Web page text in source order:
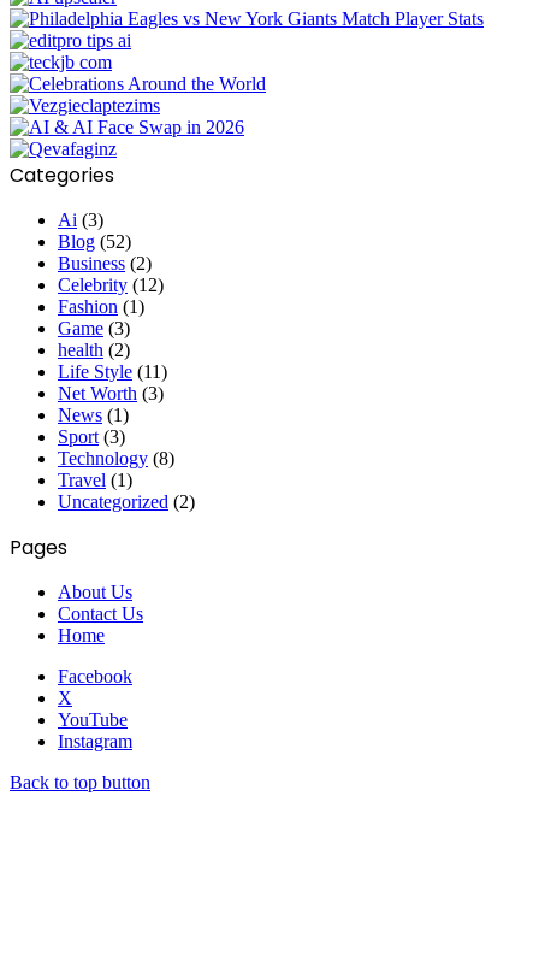
Categories
Ai (3)
Blog (52)
Business (2)
Celebrity (12)
Fashion (1)
Game (3)
health (2)
Life Style (11)
Net Worth (3)
News (1)
Sport (3)
Technology (8)
Travel (1)
Uncategorized (2)
Pages
About Us
Contact Us
Home
Facebook
X
YouTube
Instagram
Back to top button